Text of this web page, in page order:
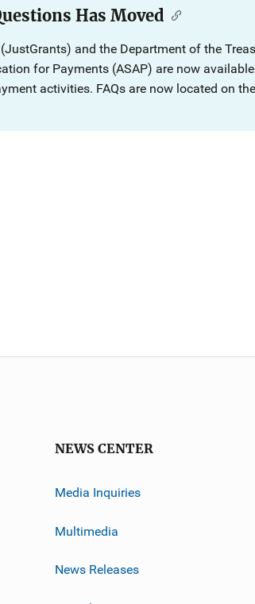
Has Moved
and the Department of the
for Payments (ASAP) are now
activities. FAQs are now located on the
NEWS CENTER
Media Inquiries
Multimedia
News Releases